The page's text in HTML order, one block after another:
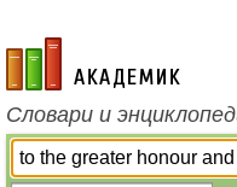
academic.ru
Словари и